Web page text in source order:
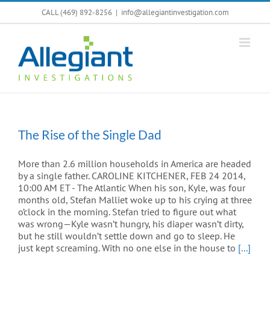
Skip
CALL (469) 892-8256 | info@allegiantinvestigation.com
The Rise of the Single Dad
More than 2.6 million households in America are headed
by a single father. CAROLINE KITCHENER, FEB 24 2014,
10:00 AM ET - The Atlantic When his son, Kyle, was four
months old, Stefan Malliet woke up to his crying at three
o’clock in the morning. Stefan tried to figure out what
was wrong—Kyle wasn’t hungry, his diaper wasn’t dirty,
but he still wouldn’t settle down and go to sleep. He
just kept screaming. With no one else in the house to [...]